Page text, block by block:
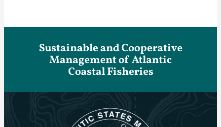
Sustainable and Cooperative
Management of Atlantic
Coastal Fisheries